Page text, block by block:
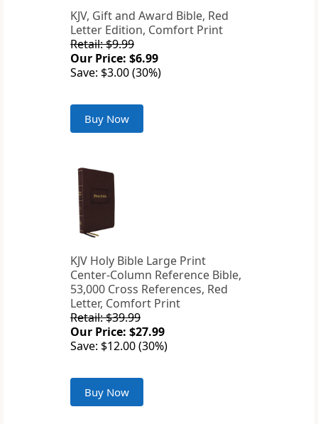
KJV, Gift and Award Bible, Red
Letter Edition, Comfort Print
Retail: $9.99
Our Price: $6.99
Save: $3.00 (30%)
Buy Now
KJV Holy Bible Large Print
Center-Column Reference Bible,
53,000 Cross References, Red
Letter, Comfort Print
Retail: $39.99
Our Price: $27.99
Save: $12.00 (30%)
Buy Now